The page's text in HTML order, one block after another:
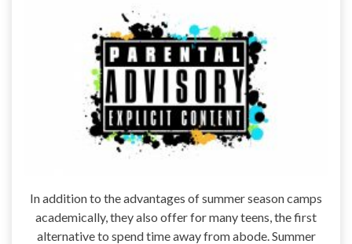
In addition to the advantages of summer season camps
academically, they also offer for many teens, the first
alternative to spend time away from abode. Summer